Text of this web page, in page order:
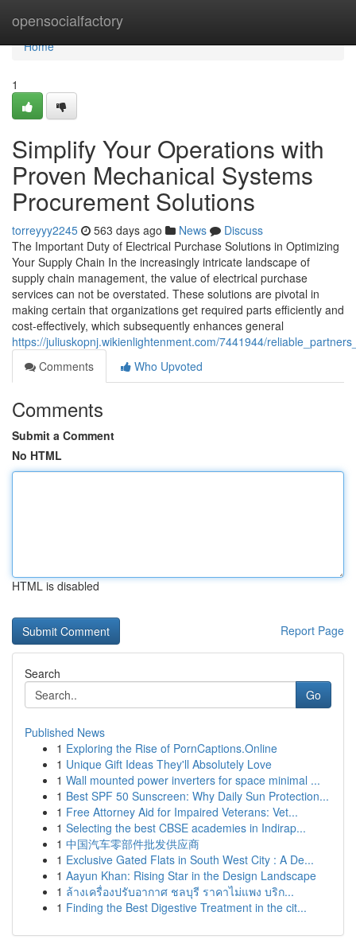
opensocialfactory
Home
Home
1
Simplify Your Operations with
Proven Mechanical Systems
Procurement Solutions
torreyyy2245 563 days ago News
Discuss
The Important Duty of Electrical Purchase Solutions in Optimizing
Your Supply Chain In the increasingly intricate landscape of
supply chain management, the value of electrical purchase
services can not be overstated. These solutions are pivotal in
making certain that organizations get required parts efficiently and
cost-effectively, which subsequently enhances general
https://juliuskopnj.wikienlightenment.com/7441944/
Comments
Who Upvoted
Comments
Submit a Comment
No HTML
HTML is disabled
Report Page
Search
Go
Published News
1 Exploring the Rise of PornCaptions.Online
1 Unique Gift Ideas They'll Absolutely Love
1 Wall mounted power inverters for space minimal ...
1 Best SPF 50 Sunscreen: Why Daily Sun Protection...
1 Free Attorney Aid for Impaired Veterans: Vet...
1 Selecting the best CBSE academies in Indirap...
1 中国汽车零部件批发供应商
1 Exclusive Gated Flats in South West City : A De...
1 Aayun Khan: Rising Star in the Design Landscape
1 ล้างเครื่องปรับอากาศ ชลบุรี ราคาไม่แพง บริก...
1 Finding the Best Digestive Treatment in the cit...